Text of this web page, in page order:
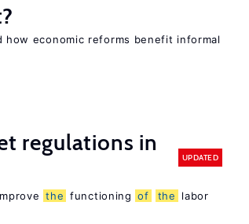
economic reforms benefit informal
regulations in
UPDATED
the functioning of the
labor